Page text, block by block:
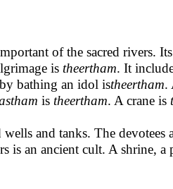
of the sacred rivers.
is theertham. It
bathing an idol istheertham.
is theertham. A crane is
wells and tanks. The
is an ancient cult. A shrine,